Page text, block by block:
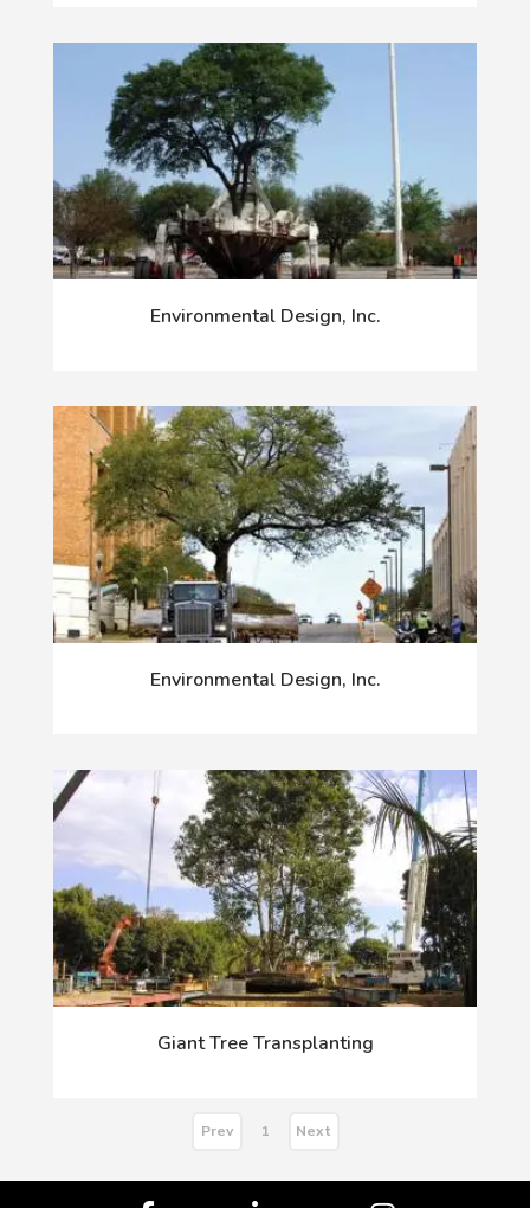
Environmental Design, Inc.
Environmental Design, Inc.
Giant Tree Transplanting
Prev 1 Next